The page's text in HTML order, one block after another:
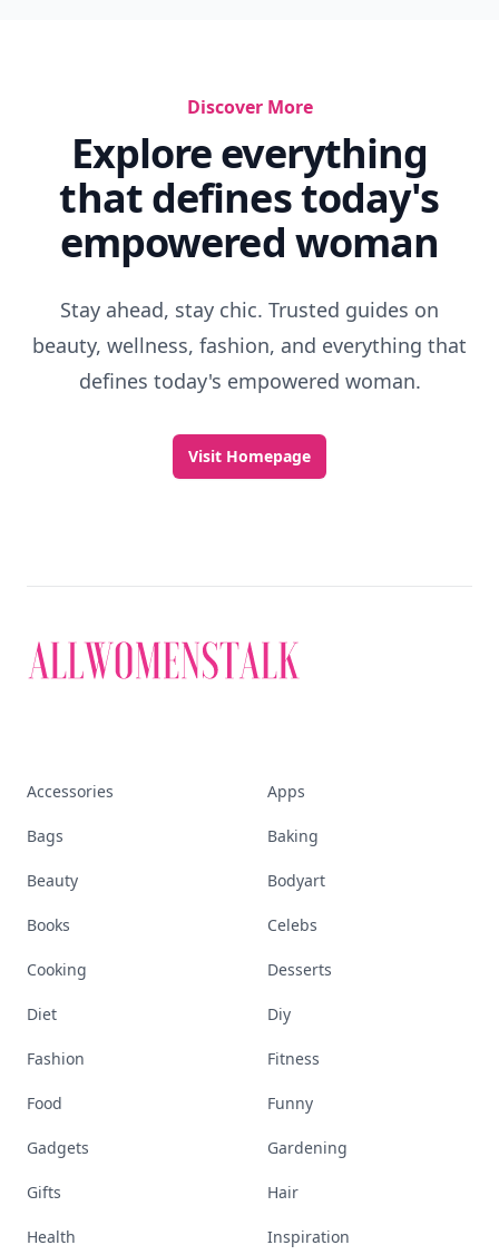
Discover More
Explore everything
that defines today's
empowered woman
Stay ahead, stay chic. Trusted guides on
beauty, wellness, fashion, and everything that
defines today's empowered woman.
Visit Homepage
Accessories Apps
Bags Baking
Beauty Bodyart
Books Celebs
Cooking Desserts
Diet Diy
Fashion Fitness
Food Funny
Gadgets Gardening
Gifts Hair
Health Inspiration